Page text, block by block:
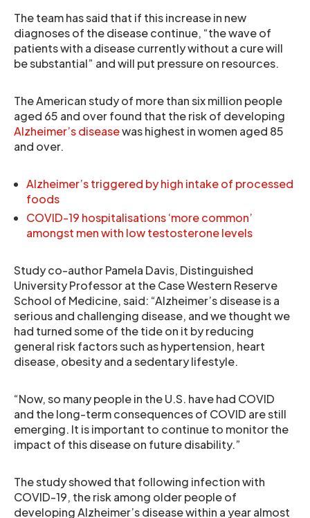
The team has said that if this increase in new
diagnoses of the disease continue, “the wave of
patients with a disease currently without a cure will
be substantial” and will put pressure on resources.
The American study of more than six million people
aged 65 and over found that the risk of developing
Alzheimer’s diseasewas highest in women aged 85
and over.
Alzheimer’s triggered by high intake of processed
foods
COVID-19 hospitalisations ‘more common’
amongst men with low testosterone levels
Study co-author Pamela Davis, Distinguished
University Professor at the Case Western Reserve
School of Medicine, said: “Alzheimer’s disease is a
serious and challenging disease, and we thought we
had turned some of the tide on it by reducing
general risk factors such as hypertension, heart
disease, obesity and a sedentary lifestyle.
“Now, so many people in the U.S. have had COVID
and the long-term consequences of COVID are still
emerging. It is important to continue to monitor the
impact of this disease on future disability.”
The study showed that following infection with
COVID-19, the risk among older people of
developing Alzheimer’s disease within a year almost